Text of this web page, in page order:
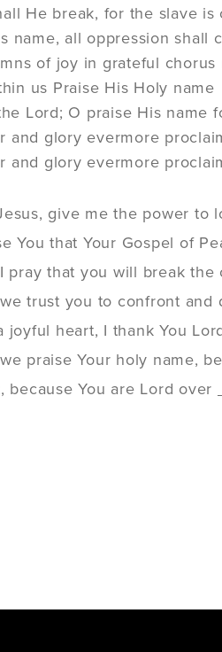
He break, for the slave is
name, all oppression shall
of joy in grateful chorus
us Praise His Holy name
Lord; O praise His name
and glory evermore
and glory evermore
give me the power to
You that Your Gospel of
pray that you will break
trust you to confront and
joyful heart, I thank You
praise Your holy name,
because You are Lord